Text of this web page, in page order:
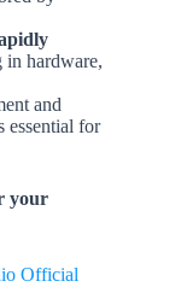
in hardware,
and
essential for
your
Official